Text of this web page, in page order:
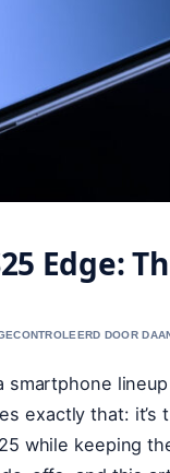
Edge:
DOOR
smartphone
exactly that:
while keeping